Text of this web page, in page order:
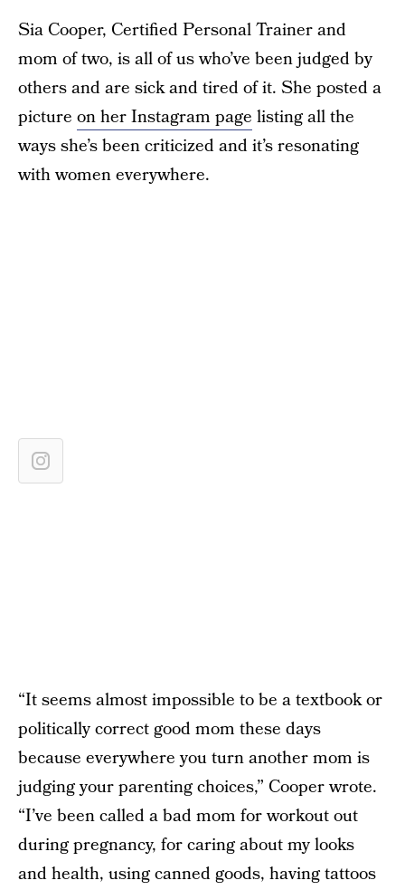
Sia Cooper, Certified Personal Trainer and
mom of two, is all of us who’ve been judged by
others and are sick and tired of it. She posted a
picture on her Instagram page listing all the
ways she’s been criticized and it’s resonating
with women everywhere.
“It seems almost impossible to be a textbook or
politically correct good mom these days
because everywhere you turn another mom is
judging your parenting choices,” Cooper wrote.
“I’ve been called a bad mom for workout out
during pregnancy, for caring about my looks
and health, using canned goods, having tattoos